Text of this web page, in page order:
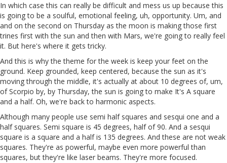
In which case this can really be difficult and mess us up because this
is going to be a soulful, emotional feeling, uh, opportunity. Um, and
and on the second on Thursday as the moon is making those first
trines first with the sun and then with Mars, we're going to really feel
it. But here's where it gets tricky.
And this is why the theme for the week is keep your feet on the
ground. Keep grounded, keep centered, because the sun as it's
moving through the middle, it's actually at about 10 degrees of, um,
of Scorpio by, by Thursday, the sun is going to make It's A square
and a half. Oh, we're back to harmonic aspects.
Although many people use semi half squares and sesqui one and a
half squares. Semi square is 45 degrees, half of 90. And a sesqui
square is a square and a half is 135 degrees. And these are not weak
squares. They're as powerful, maybe even more powerful than
squares, but they're like laser beams. They're more focused.